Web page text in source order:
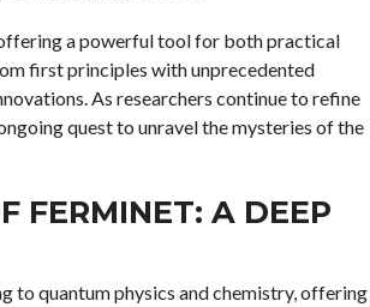
a powerful tool for both practical
first principles with unprecedented
As researchers continue to refine
quest to unravel the mysteries of the
FERMINET: A DEEP
to quantum physics and chemistry, offering